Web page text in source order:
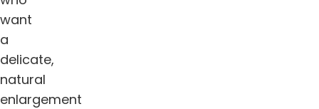
want
a
delicate,
natural
enlargement